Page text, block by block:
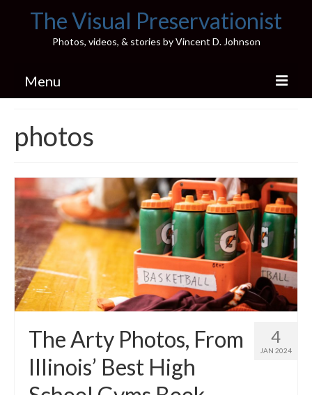
The Visual Preservationist
Photos, videos, & stories by Vincent D. Johnson
Menu
Pics & Stories (Blog)
Portfolio
Connect
Illinois’ Best High School Gyms
H.S. Sports Photos
Illinois H.S. X/Twitter Database
photos
4
JAN 2024
The Arty Photos, From
Illinois’ Best High